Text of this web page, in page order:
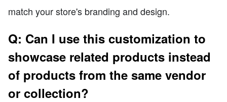
match your store's branding and design.
Q: Can I use this customization to
showcase related products instead
of products from the same vendor
or collection?